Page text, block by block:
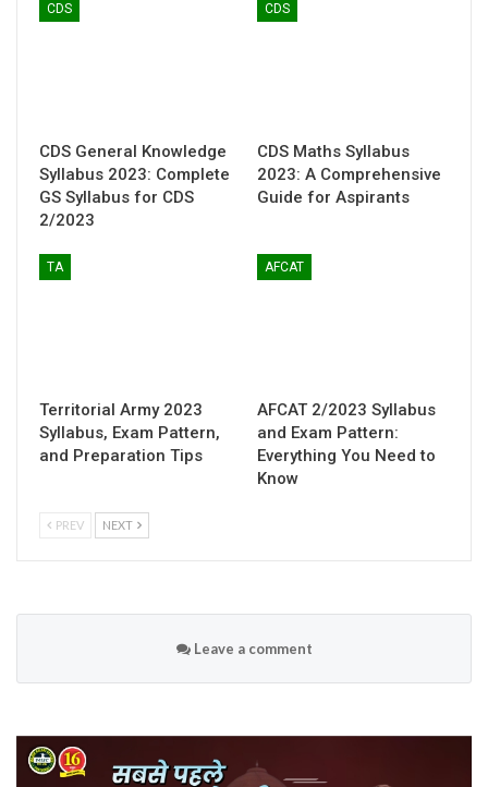
CDS
CDS General Knowledge
Syllabus 2023: Complete
GS Syllabus for CDS
2/2023
CDS
CDS Maths Syllabus
2023: A Comprehensive
Guide for Aspirants
TA
Territorial Army 2023
Syllabus, Exam Pattern,
and Preparation Tips
AFCAT
AFCAT 2/2023 Syllabus
and Exam Pattern:
Everything You Need to
Know
PREV NEXT
Leave a comment